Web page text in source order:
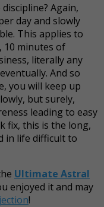
Again,
day and slowly
This applies to
10 minutes of
literally any
And so
you will keep up
but surely,
leading to easy
fix, this is the long,
in life difficult to
Ultimate Astral
enjoyed it and may
!